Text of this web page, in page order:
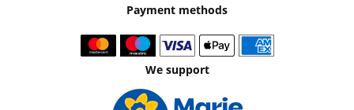
Payment methods
We support